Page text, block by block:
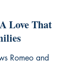
Love That
Romeo and